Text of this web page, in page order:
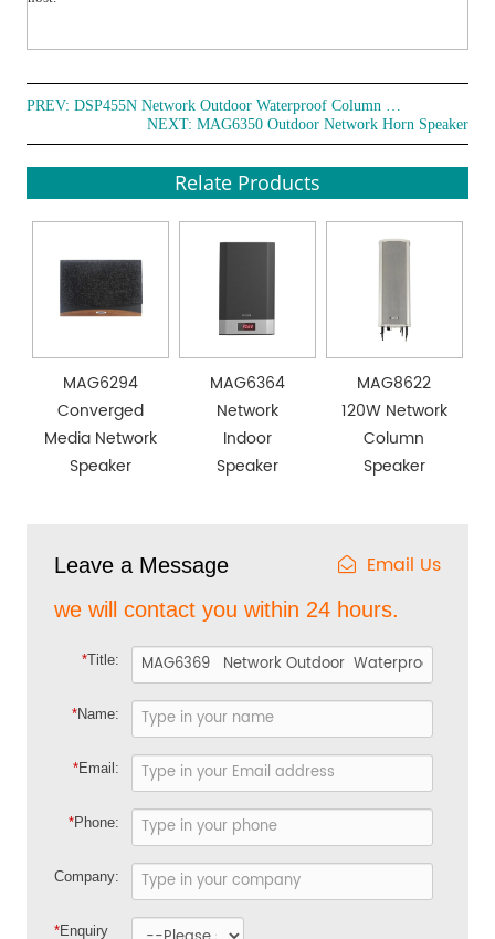
PREV:
DSP455N Network Outdoor Waterproof Column Speaker
NEXT: MAG6350 Outdoor Network Horn Speaker
Relate Products
MAG6294
Converged
Media Network
Speaker
MAG6364
Network
Indoor
Speaker
MAG8622
120W Network
Column
Speaker
Leave a Message Email Us
we will contact you within 24 hours.
*Title:
*Name:
*Email:
*Phone:
Company:
*Enquiry